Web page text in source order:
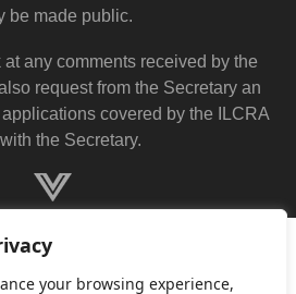
your browsing experience,
be made public.
any comments received by the
request from the Secretary an
covered by the ILCRA
the Secretary.